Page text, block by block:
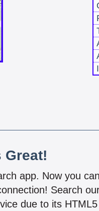
Great!
app. Now you
Search
due to its